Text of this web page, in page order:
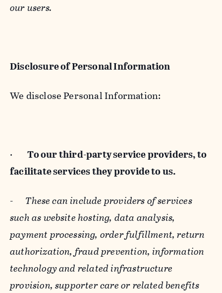
our users.
Disclosure of Personal Information
We disclose Personal Information:
· To our third-party service providers, to
facilitate services they provide to us.
- These can include providers of services
such as website hosting, data analysis,
payment processing, order fulfillment, return
authorization, fraud prevention, information
technology and related infrastructure
provision, supporter care or related benefits